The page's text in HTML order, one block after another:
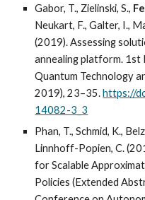
Gabor, T., Zielinski, S.,
Neukart, F., Galter, I.,
(2019). Assessing
annealing platform.
Quantum Technology
2019), 23–35.https://
14082-3_3
Phan, T., Schmid, K.,
Linnhoff-Popien, C.
for Scalable
Policies (Extended